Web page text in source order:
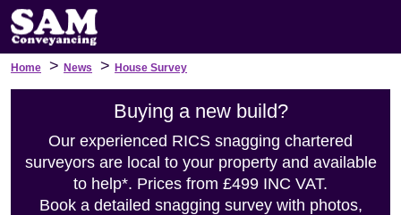
Home > News > House Survey
Buying a new build?
Our experienced RICS snagging chartered
surveyors are local to your property and available
to help*. Prices from £499 INC VAT.
Book a detailed snagging survey with photos,